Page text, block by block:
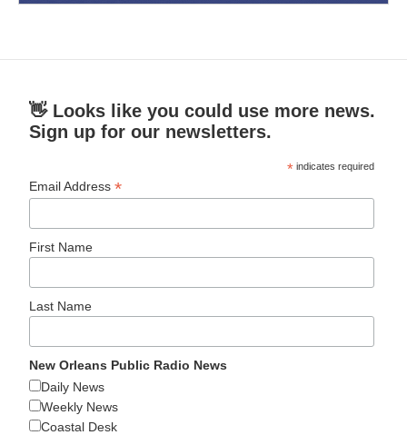
👋 Looks like you could use more news.
Sign up for our newsletters.
* indicates required
Email Address*
First Name
Last Name
New Orleans Public Radio News
Daily News
Weekly News
Coastal Desk